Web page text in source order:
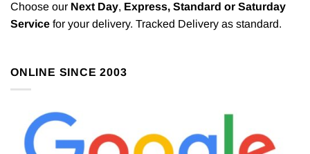
Choose our Next Day, Express, Standard or Saturday
Service for your delivery. Tracked Delivery as standard.
ONLINE SINCE 2003